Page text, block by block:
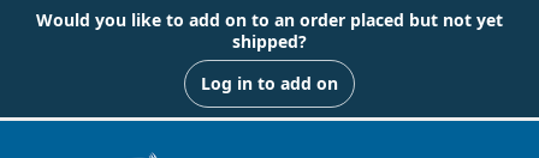
Would you like to add on to an order placed but not yet
shipped?
Log in to add on